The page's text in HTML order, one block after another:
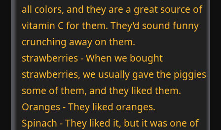
all colors, and they are a great source of
vitamin C for them. They’d sound funny
crunching away on them.
strawberries - When we bought
strawberries, we usually gave the piggies
some of them, and they liked them.
Oranges - They liked oranges.
Spinach - They liked it, but it was one of